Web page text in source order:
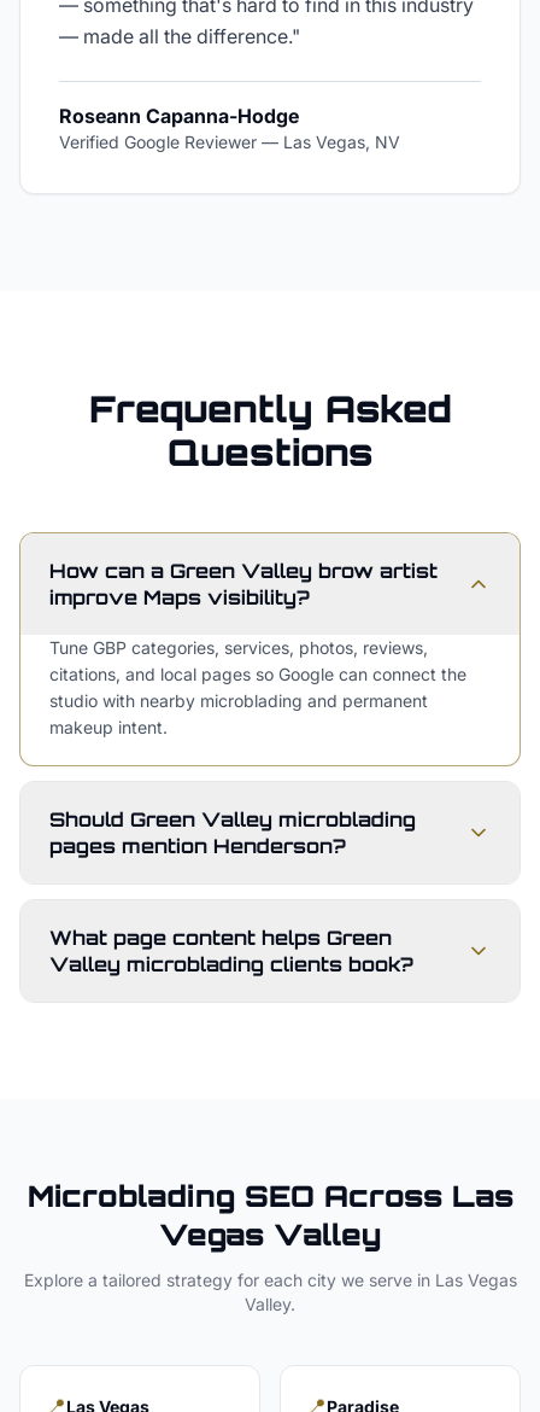
— something that's hard to find in this industry
— made all the difference."
Roseann Capanna-Hodge
Verified Google Reviewer — Las Vegas, NV
Frequently Asked
Questions
How can a Green Valley brow artist
improve Maps visibility?
Tune GBP categories, services, photos, reviews,
citations, and local pages so Google can connect the
studio with nearby microblading and permanent
makeup intent.
Should Green Valley microblading
pages mention Henderson?
What page content helps Green
Valley microblading clients book?
MicrobladingSEO Across Las
Vegas Valley
Explore a tailored strategy for each city we serve in Las Vegas
Valley.
📍Las Vegas 📍Paradise